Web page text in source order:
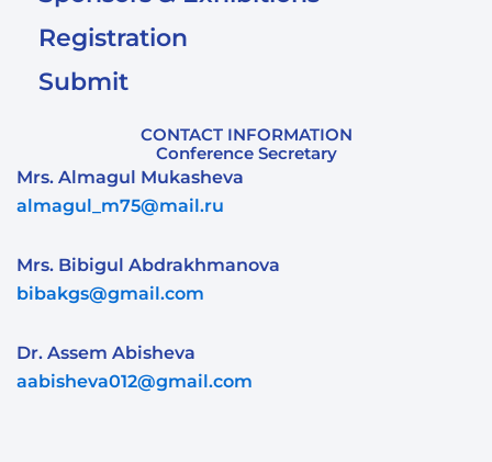
Registration
Submit
CONTACT INFORMATION
Conference Secretary
Mrs. Almagul Mukasheva
almagul_m75@mail.ru
Mrs. Bibigul Abdrakhmanova
bibakgs@gmail.com
Dr. Assem Abisheva
aabisheva012@gmail.com